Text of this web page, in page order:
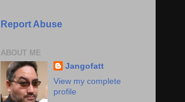
Report Abuse
ABOUT ME
Jangofatt
View my complete
profile